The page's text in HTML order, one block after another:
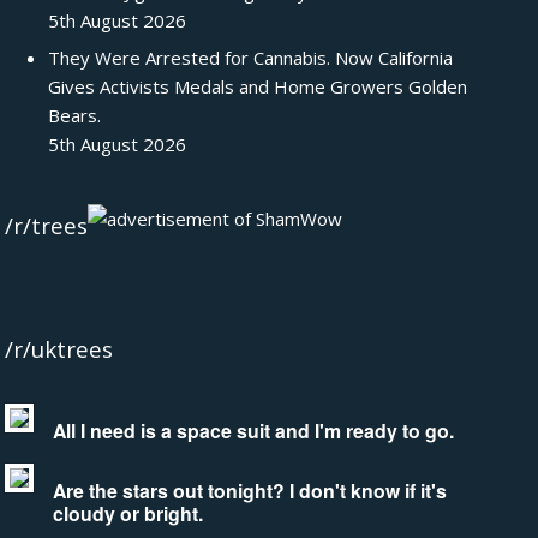
5th August 2026
They Were Arrested for Cannabis. Now California
Gives Activists Medals and Home Growers Golden
Bears.
5th August 2026
/r/trees
/r/uktrees
All I need is a space suit and I'm ready to go.
Are the stars out tonight? I don't know if it's
cloudy or bright.